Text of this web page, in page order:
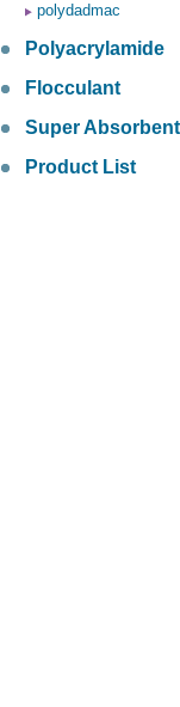
polydadmac
Polyacrylamide
Flocculant
Super
Product List